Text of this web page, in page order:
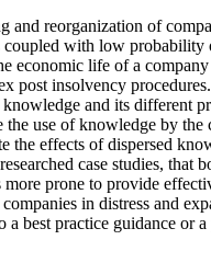
reorganization of
with low
life of a
insolvency
and its different
use of knowledge by
effects of dispersed
case studies, that
prone to provide
in distress and
best practice guidance or